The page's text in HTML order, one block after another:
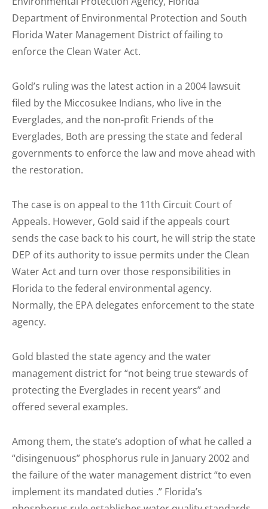
Department of Environmental Protection and South
Florida Water Management District of failing to
enforce the Clean Water Act.
Gold’s ruling was the latest action in a 2004 lawsuit
filed by the Miccosukee Indians, who live in the
Everglades, and the non-profit Friends of the
Everglades, Both are pressing the state and federal
governments to enforce the law and move ahead with
the restoration.
The case is on appeal to the 11th Circuit Court of
Appeals. However, Gold said if the appeals court
sends the case back to his court, he will strip the state
DEP of its authority to issue permits under the Clean
Water Act and turn over those responsibilities in
Florida to the federal environmental agency.
Normally, the EPA delegates enforcement to the state
agency.
Gold blasted the state agency and the water
management district for “not being true stewards of
protecting the Everglades in recent years” and
offered several examples.
Among them, the state’s adoption of what he called a
“disingenuous” phosphorus rule in January 2002 and
the failure of the water management district “to even
implement its mandated duties .” Florida’s